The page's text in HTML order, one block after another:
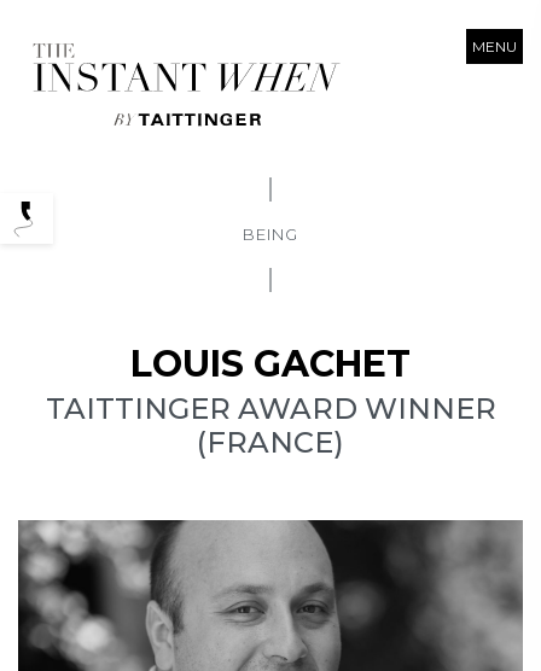
MENU
BEING
LOUIS GACHET
TAITTINGER AWARD WINNER
(FRANCE)